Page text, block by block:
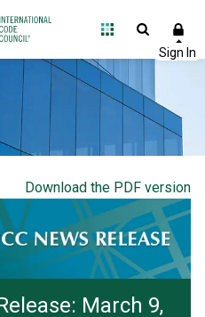
Download the PDF version
March 9,